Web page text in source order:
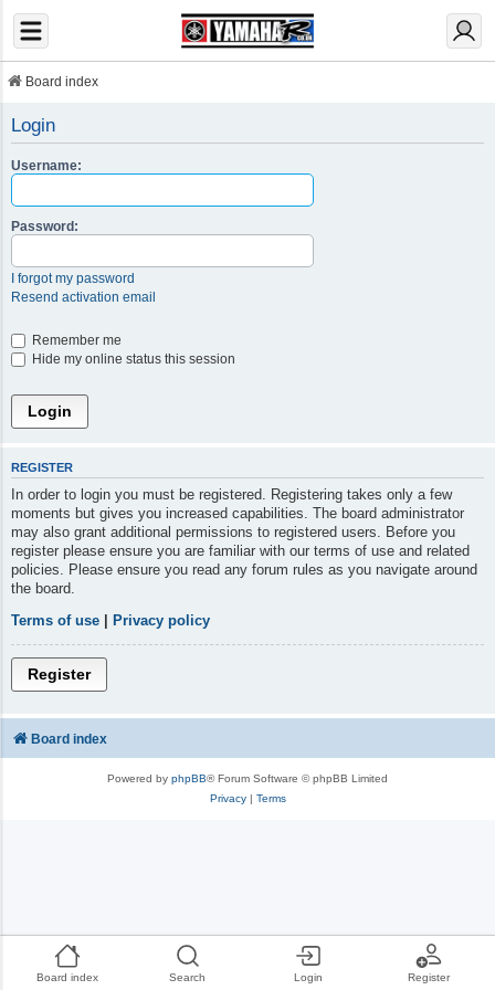
Board index Search Login Register
Board index
Login
Username:
Password:
I forgot my password
Resend activation email
Remember me
Hide my online status this session
REGISTER
In order to login you must be registered. Registering takes only a few
moments but gives you increased capabilities. The board administrator
may also grant additional permissions to registered users. Before you
register please ensure you are familiar with our terms of use and related
policies. Please ensure you read any forum rules as you navigate around
the board.
Terms of use
Privacy policy
Register
Board index
Powered by phpBB® Forum Software © phpBB Limited
Privacy| Terms